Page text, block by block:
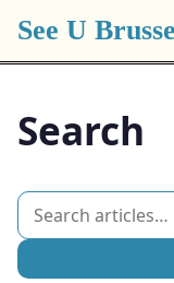
See U
Search